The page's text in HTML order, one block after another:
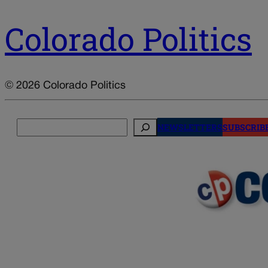
Colorado Politics
© 2026 Colorado Politics
NEWSLETTERS